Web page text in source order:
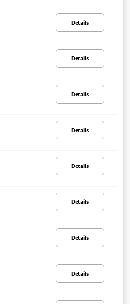
Details
Details
Details
Details
Details
Details
Details
Details